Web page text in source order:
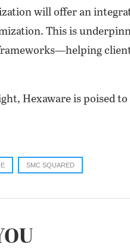
will offer an
This is
Hexaware is poised to
SMC SQUARED